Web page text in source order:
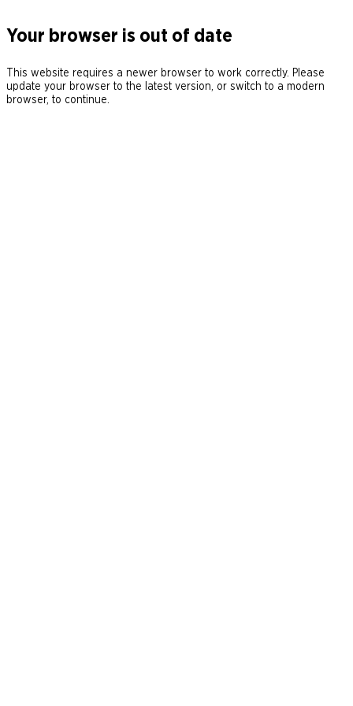
Your browser is out of date
This website requires a newer browser to work correctly. Please
update your browser to the latest version, or switch to a modern
browser, to continue.